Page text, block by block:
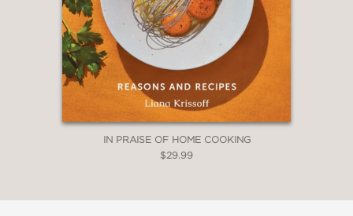
IN PRAISE OF HOME COOKING
$29.99